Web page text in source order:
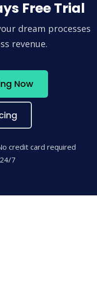
Free Trial
dream processes
revenue.
Now
credit card required
7